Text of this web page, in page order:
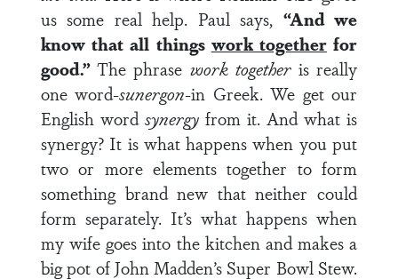
us some real help. Paul says, “And we
know that all things work togetherfor
good.”The phrase work together is really
one word-sunergon-in Greek. We get our
English word synergy from it. And what is
synergy? It is what happens when you put
two or more elements together to form
something brand new that neither could
form separately. It’s what happens when
my wife goes into the kitchen and makes a
big pot of John Madden’s Super Bowl Stew.